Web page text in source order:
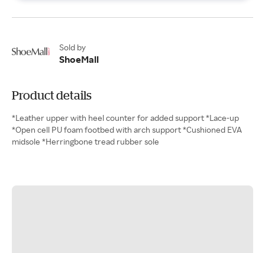
Sold by
ShoeMall
Product details
*Leather upper with heel counter for added support *Lace-up
*Open cell PU foam footbed with arch support *Cushioned EVA
midsole *Herringbone tread rubber sole